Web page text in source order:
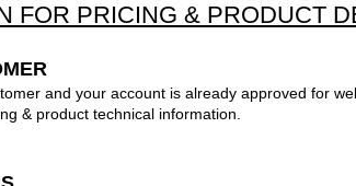
FOR PRICING & PRODUCT
and your account is already approved for
& product technical information.